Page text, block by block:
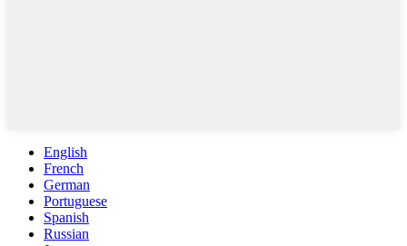
English
French
German
Portuguese
Spanish
Russian